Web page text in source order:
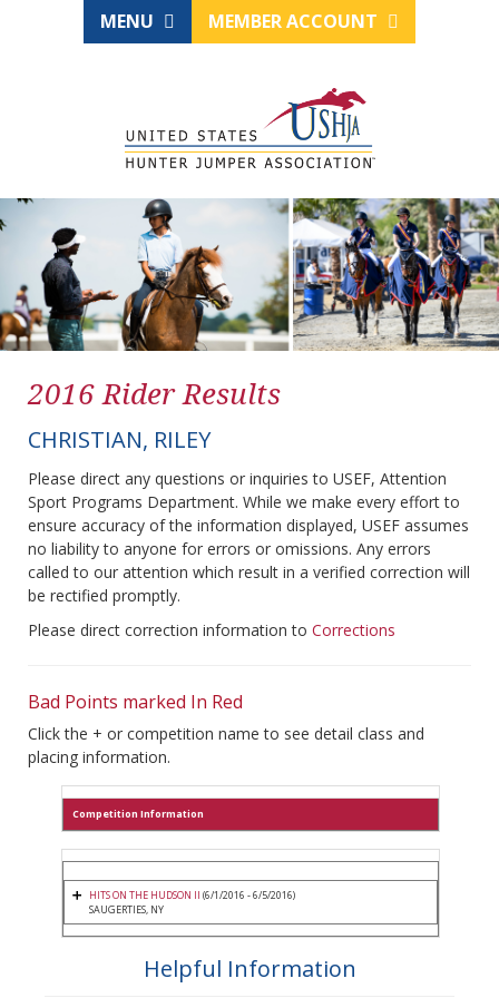
MENU MEMBER ACCOUNT
2016 Rider Results
CHRISTIAN, RILEY
Please direct any questions or inquiries to USEF, Attention
Sport Programs Department. While we make every effort to
ensure accuracy of the information displayed, USEF assumes
no liability to anyone for errors or omissions. Any errors
called to our attention which result in a verified correction will
be rectified promptly.
Please direct correction information to Corrections
Bad Points marked In Red
Click the + or competition name to see detail class and
placing information.
Competition Information
HITS ON THE HUDSON II (6/1/2016 - 6/5/2016)
SAUGERTIES, NY
Helpful Information